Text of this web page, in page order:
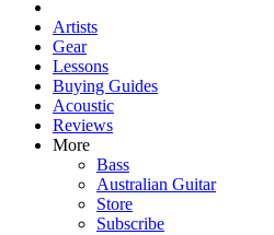
Artists
Gear
Lessons
Buying Guides
Acoustic
Reviews
More
Bass
Australian Guitar
Store
Subscribe